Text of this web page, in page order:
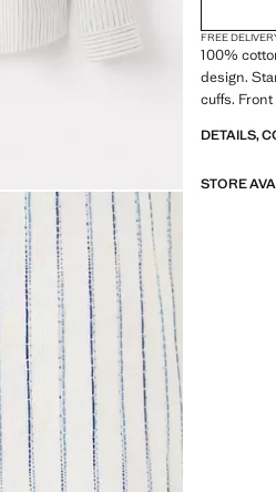
FREE
100%
design.
cuffs.
DETAILS,
STORE